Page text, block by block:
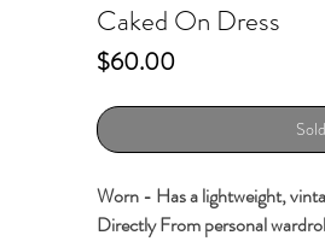
Caked On Dress
$60.00Price
Sold
Worn - Has a lightweight,
Directly From personal